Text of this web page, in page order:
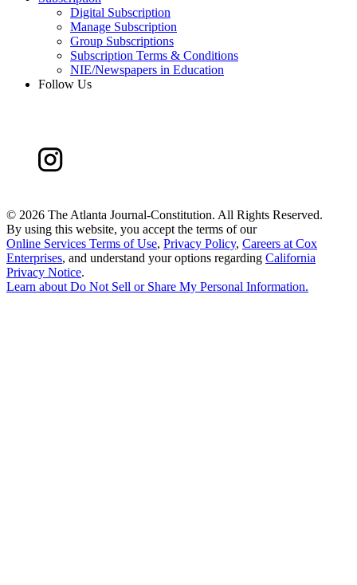
Digital Subscription
Manage Subscription
Group Subscriptions
Subscription Terms & Conditions
NIE/Newspapers in Education
Follow Us
© 2026 The Atlanta Journal-Constitution. All Rights Reserved.
By using this website, you accept the terms of our
Online Services Terms of Use, Privacy Policy, Careers at Cox
Enterprises, and understand your options regarding California
Privacy Notice.
Learn aboutDo Not Sell or Share My Personal Information.